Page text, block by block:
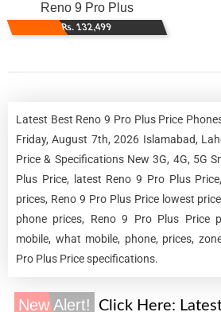
Reno 9 Pro Plus
Rs. 132,499
Latest Best Reno 9 Pro Plus Price
Friday, August 7th, 2026 Islamabad,
Price & Specifications New 3G, 4G, 5G
Plus Price, latest Reno 9 Pro Plus
prices, Reno 9 Pro Plus Price lowest
phone prices, Reno 9 Pro Plus Price
mobile, what mobile, phone, prices,
Pro Plus Price specifications.
New Alert! Click Here: